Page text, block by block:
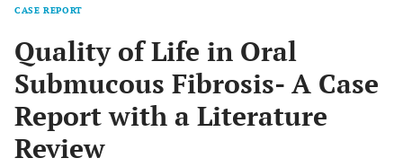
CASE REPORT
Quality of Life in Oral
Submucous Fibrosis- A Case
Report with a Literature
Review